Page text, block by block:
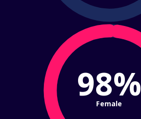
98%
Female